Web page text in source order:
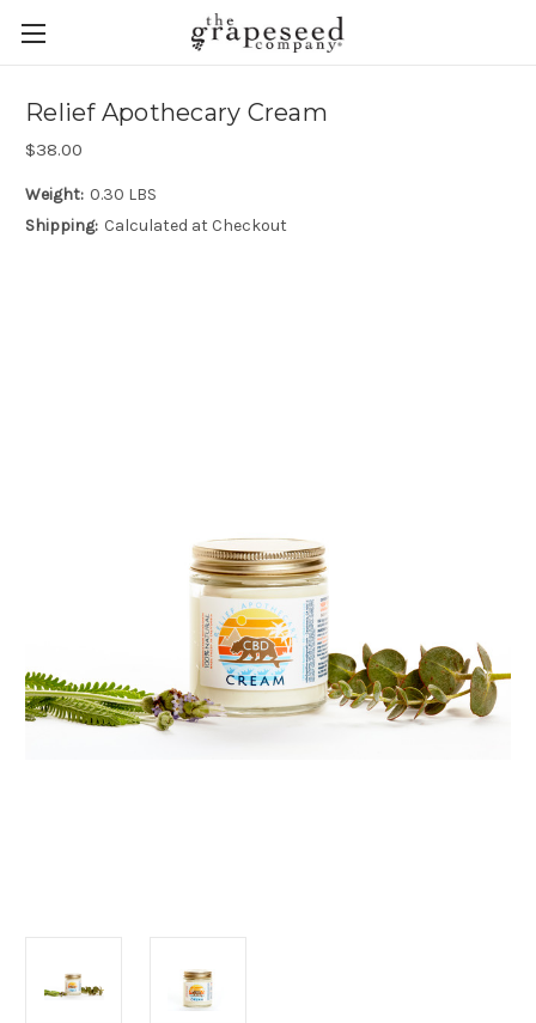
Relief Apothecary Cream
$38.00
Weight: 0.30 LBS
Shipping: Calculated at Checkout